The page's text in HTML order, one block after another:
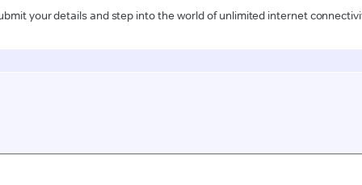
your details and step into the world of unlimited internet